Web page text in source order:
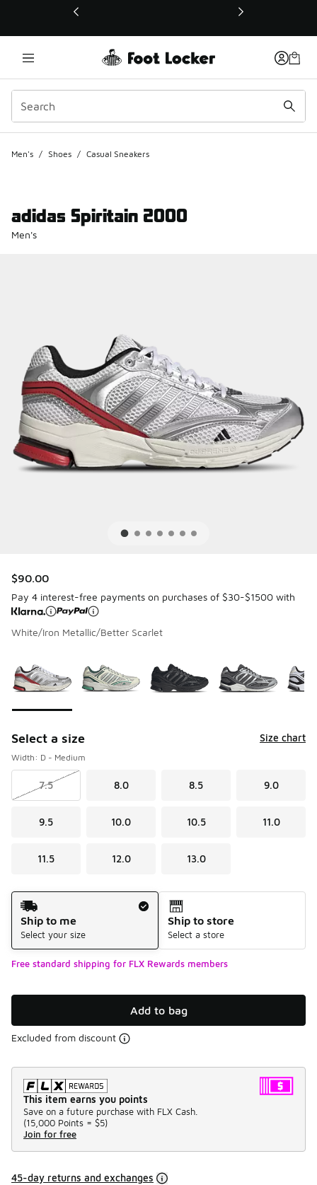
This link will open in a new window
Men's / Shoes / Casual Sneakers
adidas Spiritain 2000
Men's
$90.00
Pay 4 interest-free payments on purchases of $30-$1500 with
White/Iron Metallic/Better Scarlet
Select a size Size chart
Width: D - Medium
7.5 8.0 8.5 9.0
9.5 10.0 10.5 11.0
11.5 12.0 13.0
Shipping Method
Ship to me
Select your size
Ship to store
Select a store
Free standard shipping for FLX Rewards members
Add to bag
Excluded from discount
This item earns you points
Save on a future purchase with FLX Cash.
(15,000 Points = $5)
Join for free
45-day returns and exchanges